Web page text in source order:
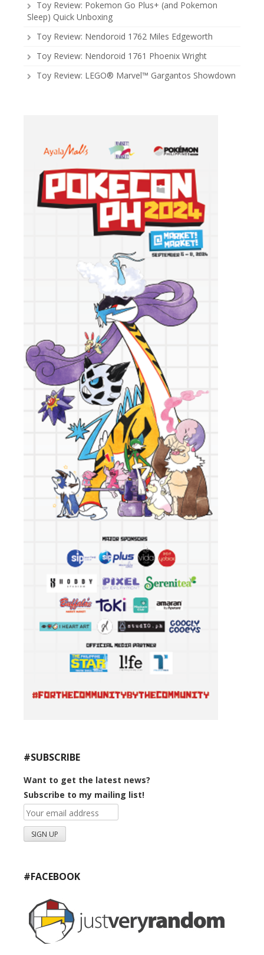
Toy Review: Pokemon Go Plus+ (and Pokemon
Sleep) Quick Unboxing
Toy Review: Nendoroid 1762 Miles Edgeworth
Toy Review: Nendoroid 1761 Phoenix Wright
Toy Review: LEGO® Marvel™ Gargantos Showdown
#SUBSCRIBE
Want to get the latest news?
Subscribe to my mailing list!
#FACEBOOK